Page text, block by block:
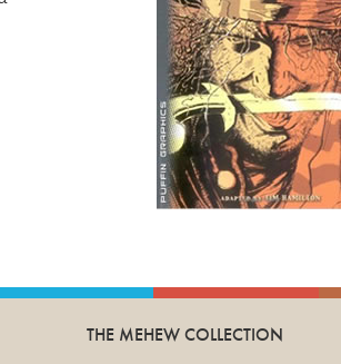
THE MEHEW COLLECTION